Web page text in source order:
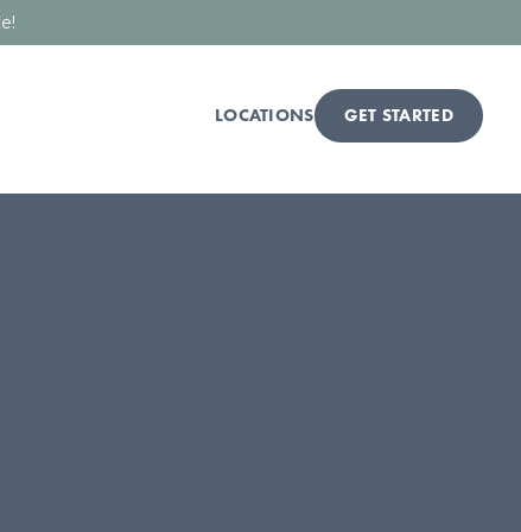
LOCATIONS GET STARTED